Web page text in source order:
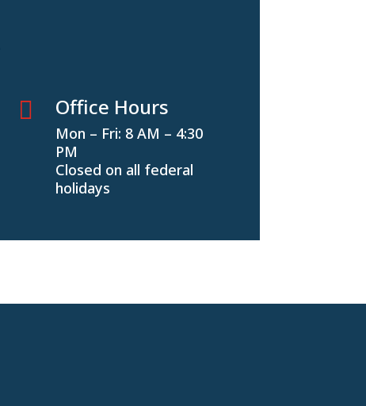
 Office Hours
Mon – Fri: 8 AM – 4:30
PM
Closed on all federal
holidays